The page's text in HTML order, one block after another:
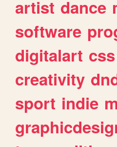
artist dance
software
digitalart css
creativity
sport indie